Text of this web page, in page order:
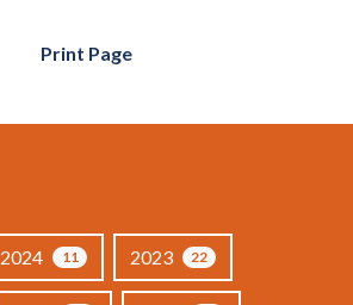
Print Page
11
2024 22
2023